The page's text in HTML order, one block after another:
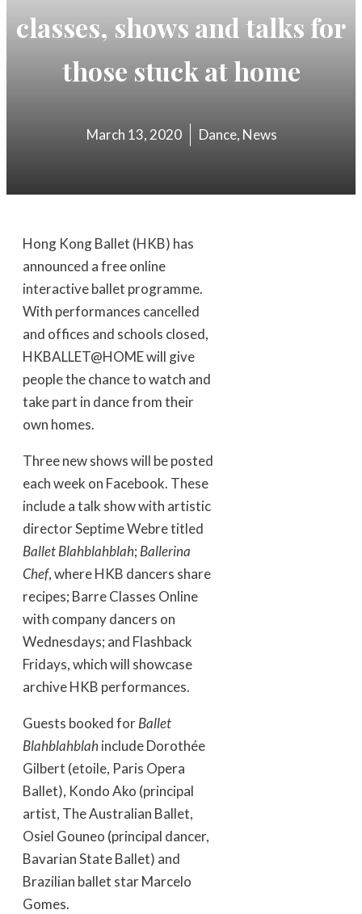
classes, shows and talks for
those stuck at home
March 13, 2020 Dance, News
Hong Kong Ballet (HKB) has
announced a free online
interactive ballet programme.
With performances cancelled
and offices and schools closed,
HKBALLET@HOME will give
people the chance to watch and
take part in dance from their
own homes.
Three new shows will be posted
each week on Facebook. These
include a talk show with artistic
director Septime Webre titled
Ballet Blahblahblah; Ballerina
Chef, where HKB dancers share
recipes; Barre Classes Online
with company dancers on
Wednesdays; and Flashback
Fridays, which will showcase
archive HKB performances.
Guests booked forBallet
Blahblahblahinclude Dorothée
Gilbert (etoile, Paris Opera
Ballet), Kondo Ako (principal
artist, The Australian Ballet,
Osiel Gouneo (principal dancer,
Bavarian State Ballet) and
Brazilian ballet star Marcelo
Gomes.